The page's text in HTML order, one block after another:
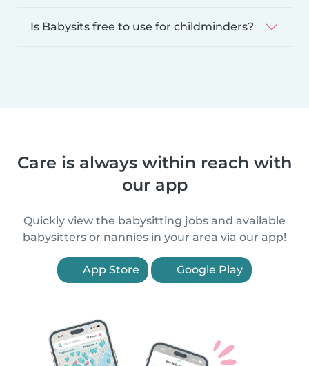
Is Babysits free to use for childminders?
Care is always within reach with
our app
Quickly view the babysitting jobs and available
babysitters or nannies in your area via our app!
App Store Google Play